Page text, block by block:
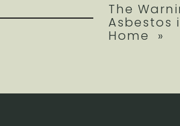
The
Asbestos
Home »